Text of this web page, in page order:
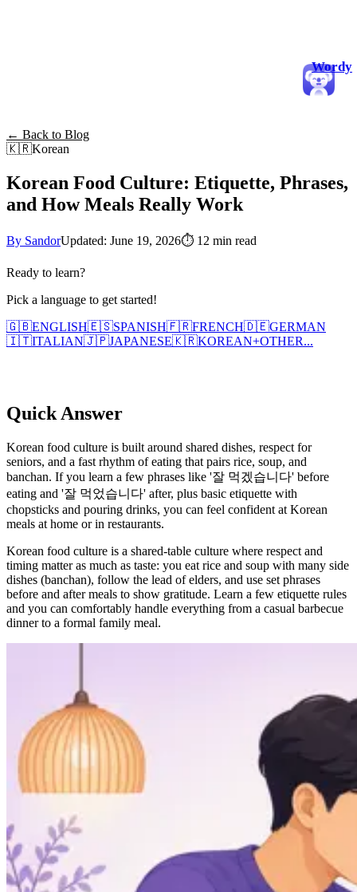
Wordy
← Back to Blog
🇰🇷Korean
Korean Food Culture: Etiquette, Phrases,
and How Meals Really Work
By SandorUpdated: June 19, 2026⏱ 12 min read
Ready to learn?
Pick a language to get started!
🇬🇧ENGLISH🇪🇸SPANISH🇫🇷FRENCH🇩🇪GERMAN
🇮🇹ITALIAN🇯🇵JAPANESE🇰🇷KOREAN+OTHER...
Quick Answer
Korean food culture is built around shared dishes, respect for
seniors, and a fast rhythm of eating that pairs rice, soup, and
banchan. If you learn a few phrases like '잘 먹겠습니다' before
eating and '잘 먹었습니다' after, plus basic etiquette with
chopsticks and pouring drinks, you can feel confident at Korean
meals at home or in restaurants.
Korean food culture is a shared-table culture where respect and
timing matter as much as taste: you eat rice and soup with many side
dishes (banchan), follow the lead of elders, and use set phrases
before and after meals to show gratitude. Learn a few etiquette rules
and you can comfortably handle everything from a casual barbecue
dinner to a formal family meal.